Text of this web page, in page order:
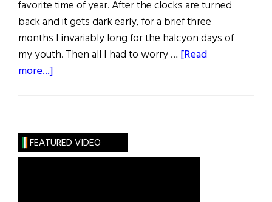
favorite time of year. After the clocks are turned
back and it gets dark early, for a brief three
months I invariably long for the halcyon days of
my youth. Then all I had to worry … [Read
more...]
Christmas
with
FEATURED VIDEO